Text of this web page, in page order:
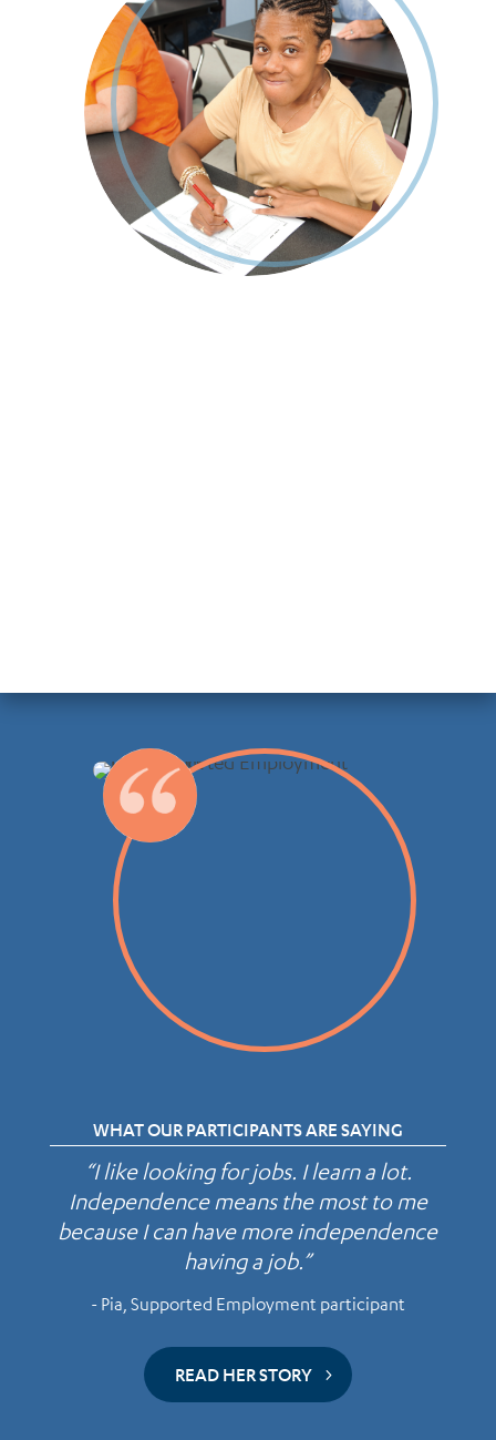
WHAT OUR PARTICIPANTS ARE SAYING
“I like looking for jobs. I learn a lot.
Independence means the most to me
because I can have more independence
having a job.”
- Pia, Supported Employment participant
READ HER STORY